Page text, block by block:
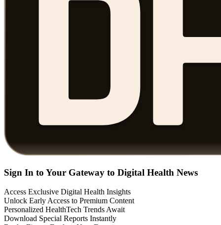
Sign In to Your Gateway to Digital Health News
Access Exclusive Digital Health Insights
Unlock Early Access to Premium Content
Personalized HealthTech Trends Await
Download Special Reports Instantly